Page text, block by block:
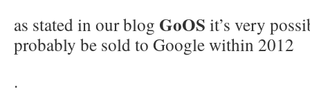
as stated in our blog GoOS it’s very
probably be sold to Google within 2012
.